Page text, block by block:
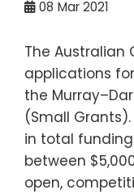
08 Mar 2021
The Australian
applications
the
(Small
in total
between
open,